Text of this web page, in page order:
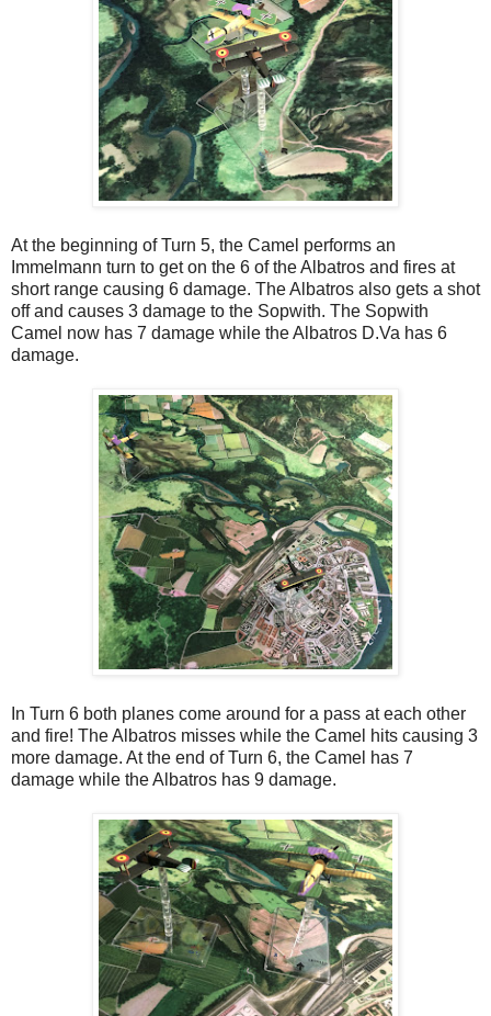
At the beginning of Turn 5, the Camel performs an
Immelmann turn to get on the 6 of the Albatros and fires at
short range causing 6 damage. The Albatros also gets a shot
off and causes 3 damage to the Sopwith. The Sopwith
Camel now has 7 damage while the Albatros D.Va has 6
damage.
In Turn 6 both planes come around for a pass at each other
and fire! The Albatros misses while the Camel hits causing 3
more damage. At the end of Turn 6, the Camel has 7
damage while the Albatros has 9 damage.